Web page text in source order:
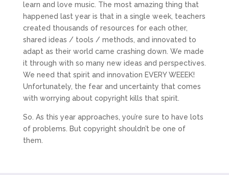
learn and love music. The most amazing thing that
happened last year is that in a single week, teachers
created thousands of resources for each other,
shared ideas / tools / methods, and innovated to
adapt as their world came crashing down. We made
it through with so many new ideas and perspectives.
We need that spirit and innovation EVERY WEEEK!
Unfortunately, the fear and uncertainty that comes
with worrying about copyright kills that spirit.
So. As this year approaches, you’re sure to have lots
of problems. But copyright shouldn’t be one of
them.